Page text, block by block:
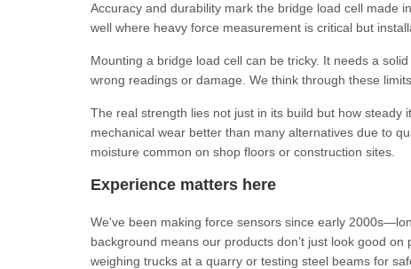
Accuracy and durability mark the bridge load cell made
well where heavy force measurement is critical but
Mounting a bridge load cell can be tricky. It needs a
wrong readings or damage. We think through these
The real strength lies not just in its build but how
mechanical wear better than many alternatives due to
moisture common on shop floors or construction sites.
Experience matters here
We've been making force sensors since early
background means our products don’t just look good
weighing trucks at a quarry or testing steel beams for